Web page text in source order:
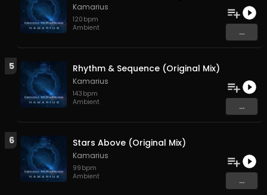
Kamarius
120 bpm
Ambient
...
5 Rhythm & Sequence (Original Mix)
Kamarius
143 bpm
Ambient
...
6 Stars Above (Original Mix)
Kamarius
99 bpm
Ambient
...